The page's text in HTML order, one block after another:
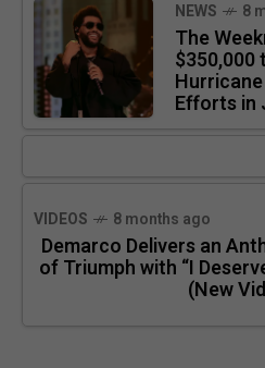
NEWS 8
The
$350,000
Efforts in
VIDEOS 8 months ago
Demarco Delivers an
of Triumph with “I
(New